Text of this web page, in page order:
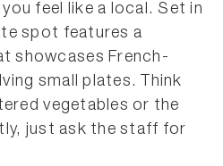
feel like a local. Set in
spot features a
showcases French-
small plates. Think
vegetables or the
just ask the staff for